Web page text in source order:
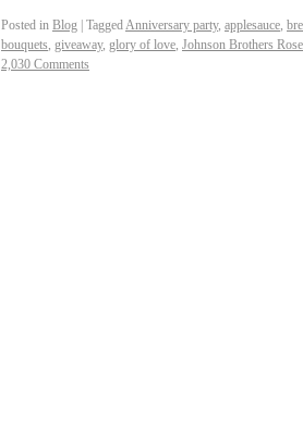
Posted in Blog TaggedAnniversary party, applesauce,
bouquets, giveaway, glory of love, Johnson Brothers
2,030 Comments